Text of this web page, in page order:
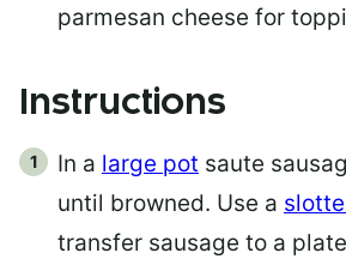
parmesan cheese for
Instructions
In a large pot saute
until browned. Use a
transfer sausage to a